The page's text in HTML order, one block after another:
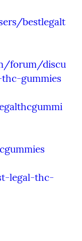
bestlegalt
forum/discu
gummies
legal-thc-